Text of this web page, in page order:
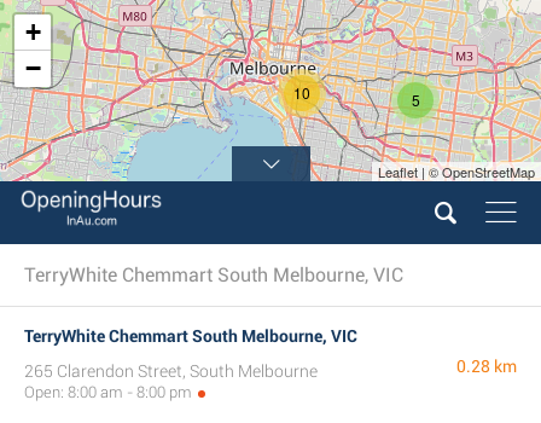
5
10
+
−
Leaflet | © OpenStreetMap
TerryWhite Chemmart South Melbourne, VIC
TerryWhite Chemmart South Melbourne, VIC
265 Clarendon Street, South Melbourne
Open: 8:00 am - 8:00 pm
0.28 km